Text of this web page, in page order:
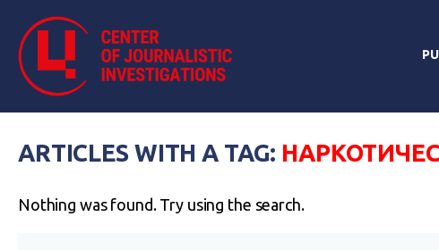
ARTICLES WITH A TAG:
Nothing was found. Try using the search.